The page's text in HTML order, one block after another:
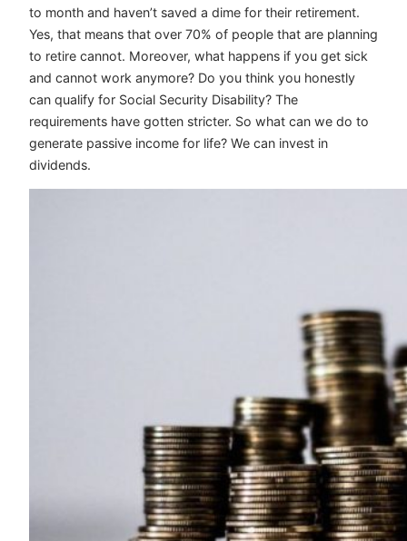
to month and haven’t saved a dime for their retirement.
Yes, that means that over 70% of people that are planning
to retire cannot. Moreover, what happens if you get sick
and cannot work anymore? Do you think you honestly
can qualify for Social Security Disability? The
requirements have gotten stricter. So what can we do to
generate passive income for life? We can invest in
dividends.